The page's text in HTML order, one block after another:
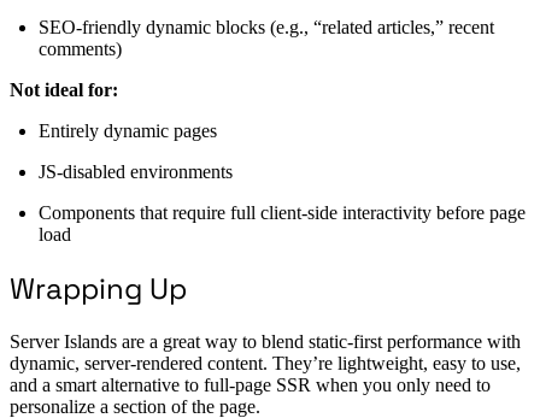
SEO-friendly dynamic blocks (e.g., “related articles,” recent
comments)
Not ideal for:
Entirely dynamic pages
JS-disabled environments
Components that require full client-side interactivity before page
load
Wrapping Up
Server Islands are a great way to blend static-first performance with
dynamic, server-rendered content. They’re lightweight, easy to use,
and a smart alternative to full-page SSR when you only need to
personalize a section of the page.